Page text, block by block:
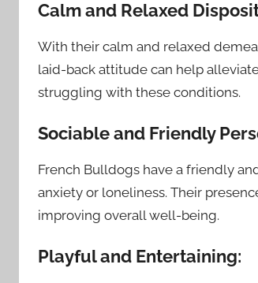
Calm and Relaxed
With their calm and relaxed
laid-back attitude can help
struggling with these conditions.
Sociable and Friendly
French Bulldogs have a friendly
anxiety or loneliness. Their
improving overall well-being.
Playful and Entertaining: